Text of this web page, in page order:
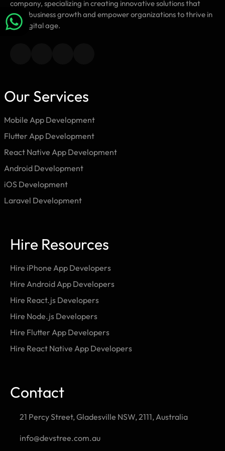
company, specializing in creating innovative solutions that
drive business growth and empower organizations to thrive in
the digital age.
Our Services
Mobile App Development
Flutter App Development
React Native App Development
Android Development
iOS Development
Laravel Development
Hire Resources
Hire iPhone App Developers
Hire Android App Developers
Hire React.js Developers
Hire Node.js Developers
Hire Flutter App Developers
Hire React Native App Developers
Contact
21 Percy Street, Gladesville NSW, 2111, Australia
info@devstree.com.au